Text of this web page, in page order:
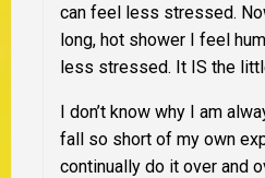
can feel less stressed.
long, hot shower I feel
less stressed. It IS the
I don’t know why I am
fall so short of my own
continually do it over and